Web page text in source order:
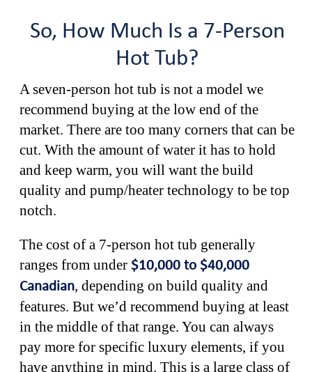
So, How Much Is a 7-Person
Hot Tub?
A seven-person hot tub is not a model we
recommend buying at the low end of the
market. There are too many corners that can be
cut. With the amount of water it has to hold
and keep warm, you will want the build
quality and pump/heater technology to be top
notch.
The cost of a 7-person hot tub generally
ranges from under $10,000 to $40,000
Canadian, depending on build quality and
features. But we’d recommend buying at least
in the middle of that range. You can always
pay more for specific luxury elements, if you
have anything in mind. This is a large class of